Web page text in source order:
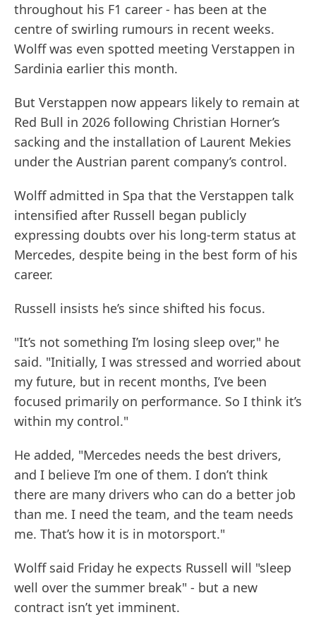
throughout his F1 career - has been at the
centre of swirling rumours in recent weeks.
Wolff was even spotted meeting Verstappen in
Sardinia earlier this month.
But Verstappen now appears likely to remain at
Red Bull in 2026 following Christian Horner’s
sacking and the installation of Laurent Mekies
under the Austrian parent company’s control.
Wolff admitted in Spa that the Verstappen talk
intensified after Russell began publicly
expressing doubts over his long-term status at
Mercedes, despite being in the best form of his
career.
Russell insists he’s since shifted his focus.
"It’s not something I’m losing sleep over," he
said. "Initially, I was stressed and worried about
my future, but in recent months, I’ve been
focused primarily on performance. So I think it’s
within my control."
He added, "Mercedes needs the best drivers,
and I believe I’m one of them. I don’t think
there are many drivers who can do a better job
than me. I need the team, and the team needs
me. That’s how it is in motorsport."
Wolff said Friday he expects Russell will "sleep
well over the summer break" - but a new
contract isn’t yet imminent.